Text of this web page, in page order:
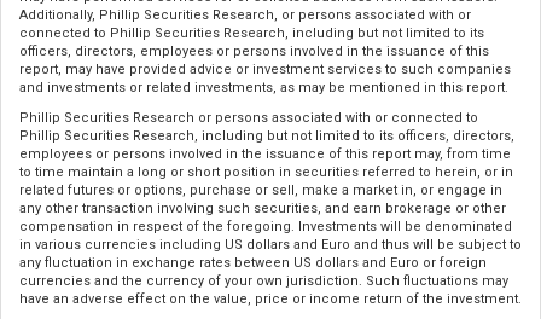
Additionally, Phillip Securities Research, or persons associated with or
connected to Phillip Securities Research, including but not limited to its
officers, directors, employees or persons involved in the issuance of this
report, may have provided advice or investment services to such companies
and investments or related investments, as may be mentioned in this report.
Phillip Securities Research or persons associated with or connected to
Phillip Securities Research, including but not limited to its officers, directors,
employees or persons involved in the issuance of this report may, from time
to time maintain a long or short position in securities referred to herein, or in
related futures or options, purchase or sell, make a market in, or engage in
any other transaction involving such securities, and earn brokerage or other
compensation in respect of the foregoing. Investments will be denominated
in various currencies including US dollars and Euro and thus will be subject to
any fluctuation in exchange rates between US dollars and Euro or foreign
currencies and the currency of your own jurisdiction. Such fluctuations may
have an adverse effect on the value, price or income return of the investment.